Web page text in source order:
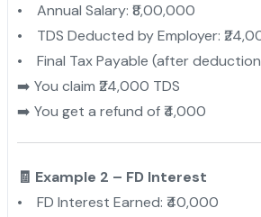
• Annual Salary: ₹8,00,000
• TDS Deducted by Employer:
• Final Tax Payable (after
➡️ You claim ₹24,000 TDS
➡️ You get a refund of ₹4,000
🧾 Example 2 – FD Interest
• FD Interest Earned: ₹40,000